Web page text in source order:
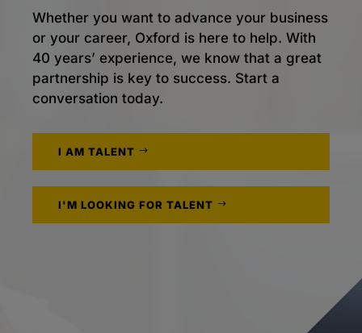
Whether you want to advance your business
or your career, Oxford is here to help. With
40 years’ experience, we know that a great
partnership is key to success. Start a
conversation today.
I AM TALENT
I'M LOOKING FOR TALENT